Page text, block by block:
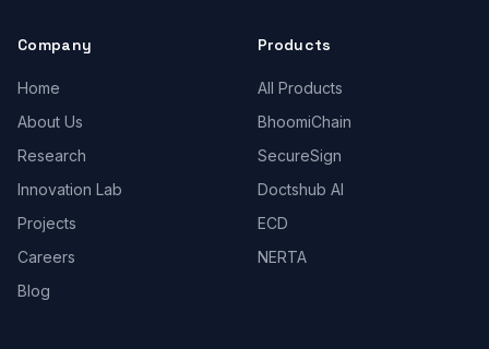
Company
Home
About Us
Research
Innovation Lab
Projects
Careers
Blog
Products
All Products
BhoomiChain
SecureSign
Doctshub AI
ECD
NERTA